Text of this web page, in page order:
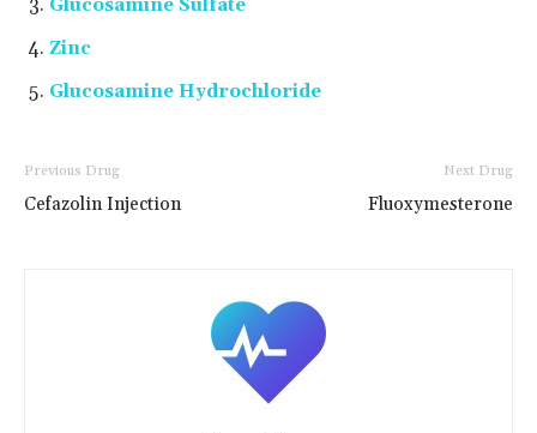
Glucosamine Sulfate
Zinc
Glucosamine Hydrochloride
Previous Drug
Cefazolin Injection
Next Drug
Fluoxymesterone